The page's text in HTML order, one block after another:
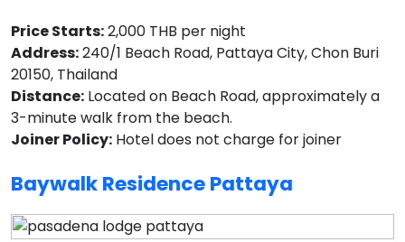
Price Starts:2,000 THB per night
Address:240/1 Beach Road, Pattaya City, Chon Buri
20150, Thailand
Distance: Located on Beach Road, approximately a
3-minute walk from the beach.
Joiner Policy: Hotel does not charge for joiner
Baywalk Residence Pattaya